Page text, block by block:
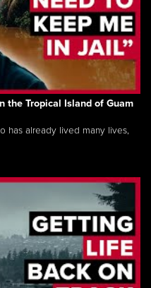
the Tropical Island of Guam
has already lived many lives,